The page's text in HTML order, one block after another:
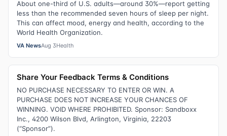
About one-third of U.S. adults—around 30%—report getting
less than the recommended seven hours of sleep per night.
This can affect mood, energy and health, according to the
World Health Organization.
VA NewsAug 3Health
Share Your Feedback Terms & Conditions
NO PURCHASE NECESSARY TO ENTER OR WIN. A
PURCHASE DOES NOT INCREASE YOUR CHANCES OF
WINNING. VOID WHERE PROHIBITED. Sponsor: Sandboxx
Inc., 4200 Wilson Blvd, Arlington, Virginia, 22203
(“Sponsor”).